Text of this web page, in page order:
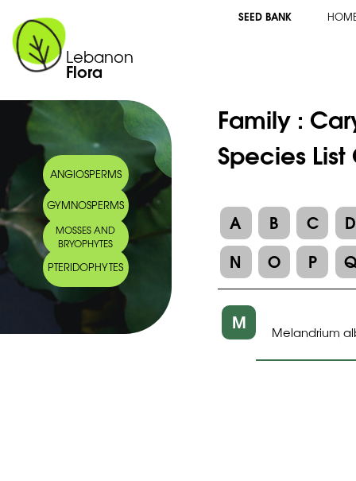
Lebanon
Flora
SEED BANK
ANGIOSPERMS
GYMNOSPERMS
MOSSES AND
BRYOPHYTES
PTERIDOPHYTES
Family :
Species
A B C
D
N
O P
M Melandrium